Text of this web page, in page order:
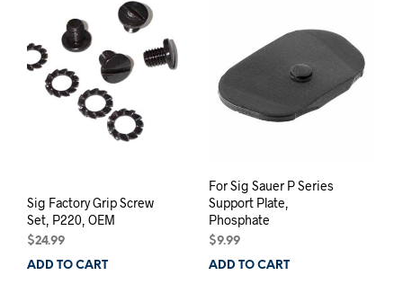
Sig Factory Grip Screw
Set, P220, OEM
$24.99
ADD TO CART
For Sig Sauer P Series
Support Plate,
Phosphate
$9.99
ADD TO CART